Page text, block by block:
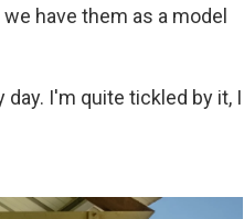
have them as a model
I'm quite tickled by it, I